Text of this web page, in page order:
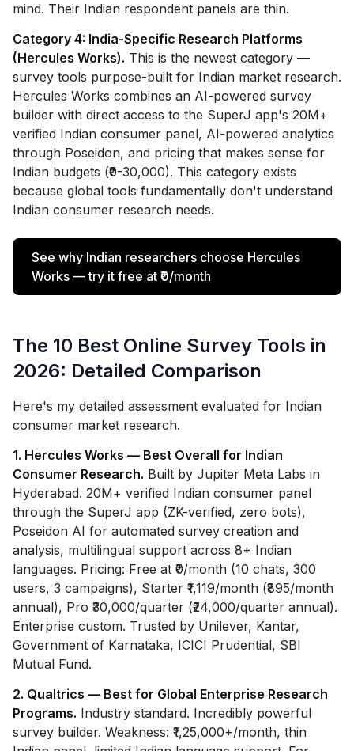
mind. Their Indian respondent panels are thin.
Category 4: India-Specific Research Platforms
(Hercules Works). This is the newest category —
survey tools purpose-built for Indian market research.
Hercules Works combines an AI-powered survey
builder with direct access to the SuperJ app's 20M+
verified Indian consumer panel, AI-powered analytics
through Poseidon, and pricing that makes sense for
Indian budgets (₹0-30,000). This category exists
because global tools fundamentally don't understand
Indian consumer research needs.
See why Indian researchers choose Hercules
Works — try it free at ₹0/month
The 10 Best Online Survey Tools in
2026: Detailed Comparison
Here's my detailed assessment evaluated for Indian
consumer market research.
1. Hercules Works — Best Overall for Indian
Consumer Research. Built by Jupiter Meta Labs in
Hyderabad. 20M+ verified Indian consumer panel
through the SuperJ app (ZK-verified, zero bots),
Poseidon AI for automated survey creation and
analysis, multilingual support across 8+ Indian
languages. Pricing: Free at ₹0/month (10 chats, 300
users, 3 campaigns), Starter ₹1,119/month (₹895/month
annual), Pro ₹30,000/quarter (₹24,000/quarter annual).
Enterprise custom. Trusted by Unilever, Kantar,
Government of Karnataka, ICICI Prudential, SBI
Mutual Fund.
2. Qualtrics — Best for Global Enterprise Research
Programs. Industry standard. Incredibly powerful
survey builder. Weakness: ₹1,25,000+/month, thin